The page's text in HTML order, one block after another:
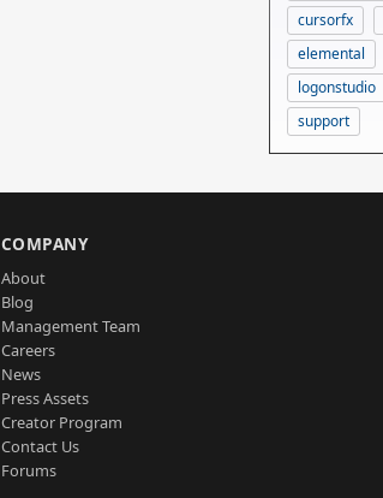
cursorfx
elemental
logonstudio
support
COMPANY
About
Blog
Management Team
Careers
News
Press Assets
Creator Program
Contact Us
Forums